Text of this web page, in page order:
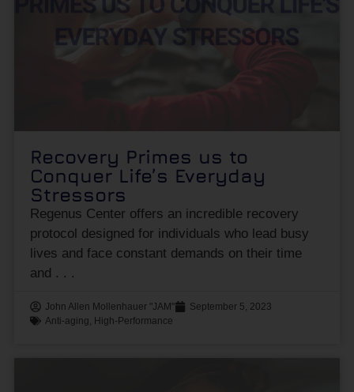
Recovery Primes us to
Conquer Life’s Everyday
Stressors
Regenus Center offers an incredible recovery
protocol designed for individuals who lead busy
lives and face constant demands on their time
and
John Allen Mollenhauer "JAM"
September 5, 2023
Anti-aging, High-Performance